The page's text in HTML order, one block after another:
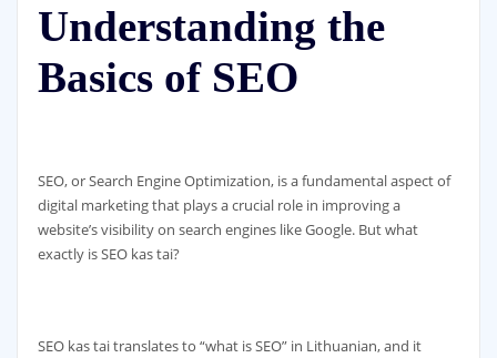
Understanding the
Basics of SEO
SEO, or Search Engine Optimization, is a fundamental aspect of
digital marketing that plays a crucial role in improving a
website’s visibility on search engines like Google. But what
exactly is SEO kas tai?
SEO kas tai translates to “what is SEO” in Lithuanian, and it